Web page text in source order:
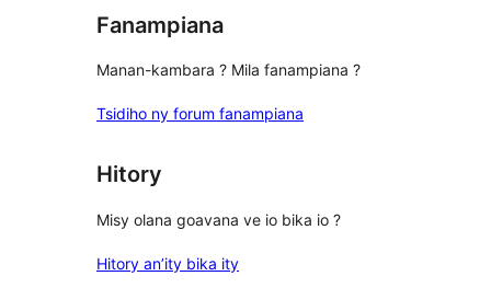
Fanampiana
Manan-kambara ? Mila fanampiana ?
Tsidiho ny forum fanampiana
Hitory
Misy olana goavana ve io bika io ?
Hitory an’ity bika ity